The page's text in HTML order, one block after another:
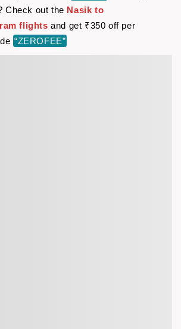
Check out the Nasik to
flights and get ₹350 off per
“ZEROFEE”